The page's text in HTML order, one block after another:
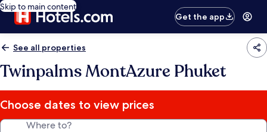
Skip to main content
Get the app
See all properties
Twinpalms MontAzure Phuket
Choose dates to view prices
Where to?